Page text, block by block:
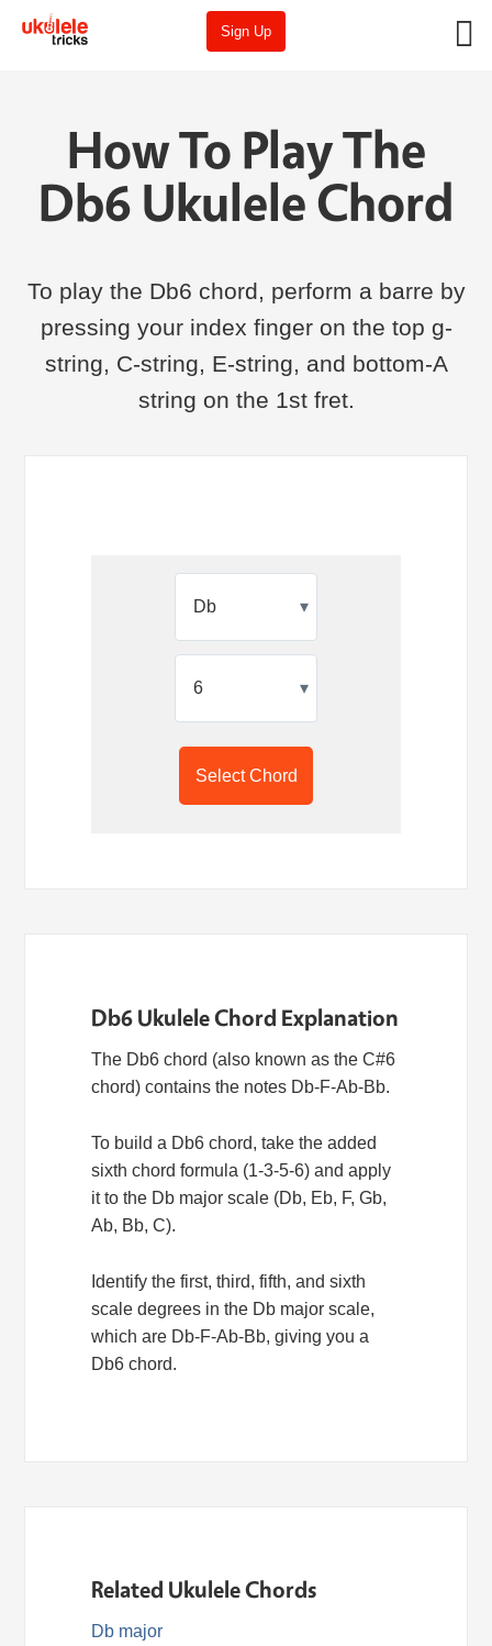
Sign Up
How To Play The
Db6 Ukulele Chord
To play the Db6 chord, perform a barre by
pressing your index finger on the top g-
string, C-string, E-string, and bottom-A
string on the 1st fret.
▾
▾
Select Chord
Db6 Ukulele Chord Explanation
The Db6 chord (also known as the C#6
chord) contains the notes Db-F-Ab-Bb.
To build a Db6 chord, take the added
sixth chord formula (1-3-5-6) and apply
it to the Db major scale (Db, Eb, F, Gb,
Ab, Bb, C).
Identify the first, third, fifth, and sixth
scale degrees in the Db major scale,
which are Db-F-Ab-Bb, giving you a
Db6 chord.
Related Ukulele Chords
Db major